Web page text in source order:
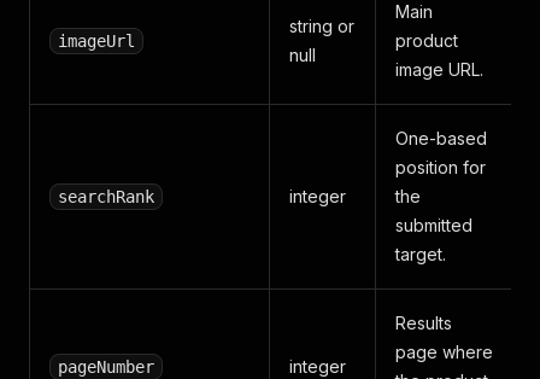
imageUrl
string or
null
Main
product
image URL.
searchRank integer
One-based
position for
the
submitted
target.
pageNumber integer
Results
page where